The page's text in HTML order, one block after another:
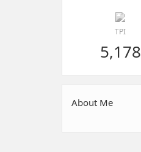
TPI
5,178
About Me